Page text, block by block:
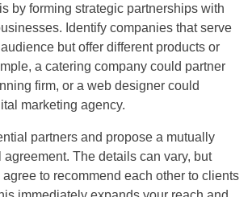
by forming strategic partnerships with
Identify companies that serve
but offer different products or
a catering company could partner
firm, or a web designer could
marketing agency.
partners and propose a mutually
agreement. The details can vary, but
agree to recommend each other to clients